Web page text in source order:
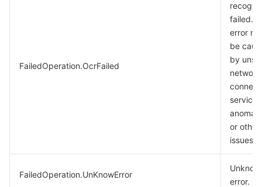
FailedOperation.OcrFailed
failed.
error
be
by
network
service
or other
issues.
FailedOperation.UnKnowError
error.